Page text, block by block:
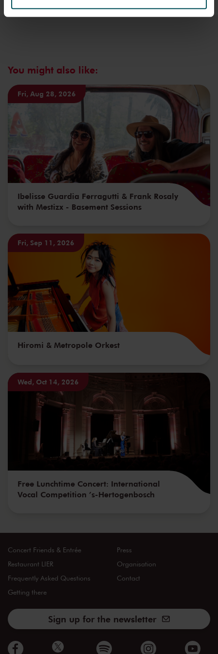
You might also like:
Fri, Aug 28, 2026
Ibelisse Guardia Ferragutti & Frank Rosaly
with Mestizx - Basement Sessions
Fri, Sep 11, 2026
Hiromi & Metropole Orkest
Wed, Oct 14, 2026
Free Lunchtime Concert: International
Vocal Competition ’s-Hertogenbosch
Concert Friends & Entrée
Restaurant LIER
Frequently Asked Questions
Getting there
Press
Organisation
Contact
Sign up for the newsletter